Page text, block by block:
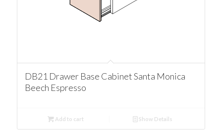
DB21 Drawer Base Cabinet Santa Monica
Beech Espresso
Add to cart Show Details